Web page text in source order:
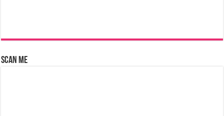
Scan Me